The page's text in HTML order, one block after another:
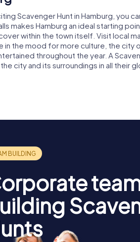
Scavenger Hunt in Hamburg, you
makes Hamburg an ideal starting
within the town itself. Visit local
in the mood for more culture, the
throughout the year. A
city and its surroundings in all their